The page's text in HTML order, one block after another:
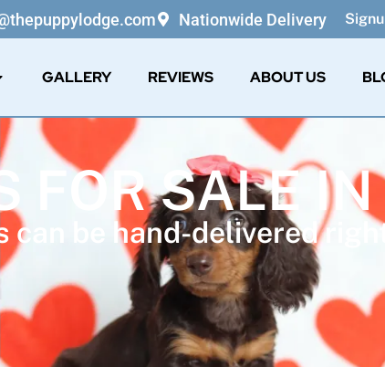
Nationwide Delivery
GALLERY REVIEWS ABOUT US
FOR SALE
can be hand-delivered